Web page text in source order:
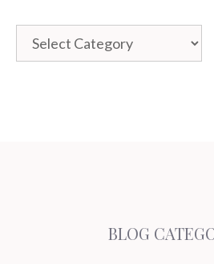
Categories
BLOG